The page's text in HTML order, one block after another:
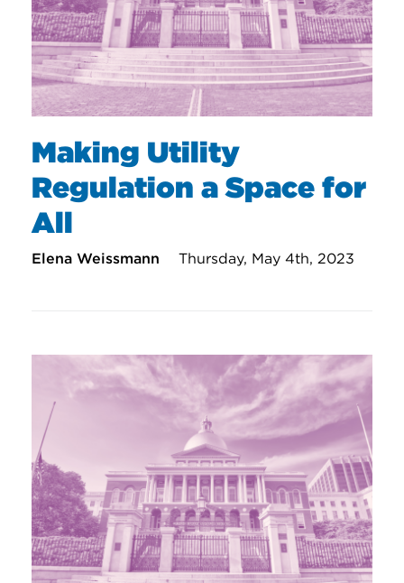
Making Utility
Regulation a Space for
All
Elena Weissmann Thursday, May 4th, 2023